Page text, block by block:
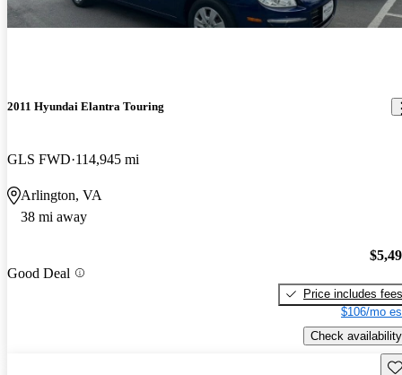
2011 Hyundai Elantra Touring
GLS FWD 114,945 mi
Arlington, VA
38 mi away
Good Deal
Price includes fees
$106/mo
Check availability